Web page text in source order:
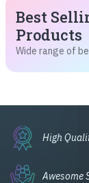
Best
Products
Wide range of
High
Awesome